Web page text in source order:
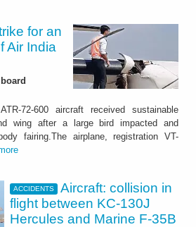
for an
Air India
72-600 aircraft received sustainable
wing after a large bird impacted and
fairing.The airplane, registration VT-
ACCIDENTS
Aircraft: collision in
flight between KC-130J
Hercules and Marine F-35B